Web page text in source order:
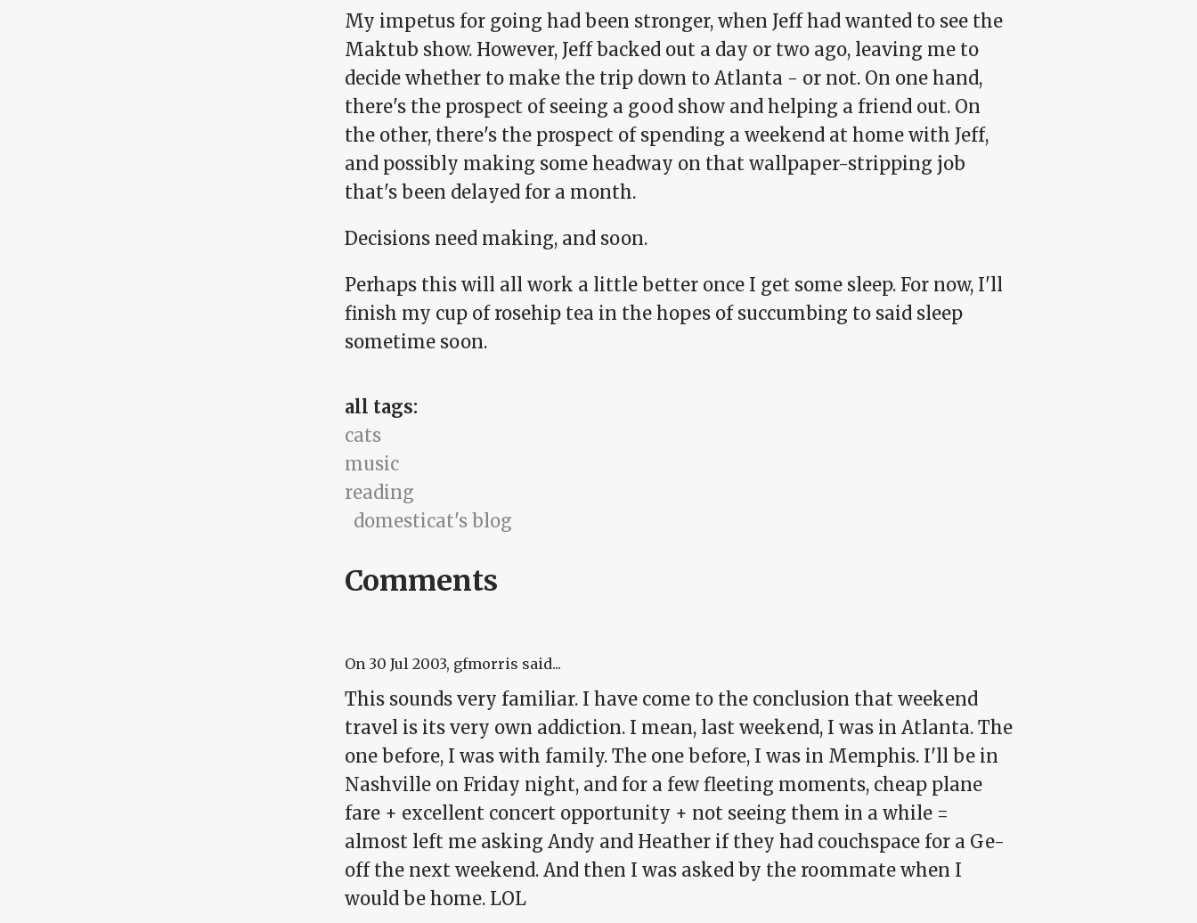
My impetus for going had been stronger, when Jeff had wanted to see the
Maktub show. However, Jeff backed out a day or two ago, leaving me to
decide whether to make the trip down to Atlanta - or not. On one hand,
there's the prospect of seeing a good show and helping a friend out. On
the other, there's the prospect of spending a weekend at home with Jeff,
and possibly making some headway on that wallpaper-stripping job
that's been delayed for a month.
Decisions need making, and soon.
Perhaps this will all work a little better once I get some sleep. For now, I'll
finish my cup of rosehip tea in the hopes of succumbing to said sleep
sometime soon.
all tags:
cats
music
reading
domesticat's blog
Comments
On 30 Jul 2003, gfmorris said...
This sounds very familiar. I have come to the conclusion that weekend
travel is its very own addiction. I mean, last weekend, I was in Atlanta. The
one before, I was with family. The one before, I was in Memphis. I'll be in
Nashville on Friday night, and for a few fleeting moments, cheap plane
fare + excellent concert opportunity + not seeing them in a while =
almost left me asking Andy and Heather if they had couchspace for a Ge-
off the next weekend. And then I was asked by the roommate when I
would be home. LOL